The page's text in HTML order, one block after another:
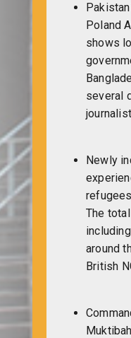
Poland
shows
several
Newly
The
around
British